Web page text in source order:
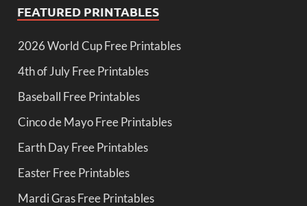
FEATURED PRINTABLES
2026 World Cup Free Printables
4th of July Free Printables
Baseball Free Printables
Cinco de Mayo Free Printables
Earth Day Free Printables
Easter Free Printables
Mardi Gras Free Printables